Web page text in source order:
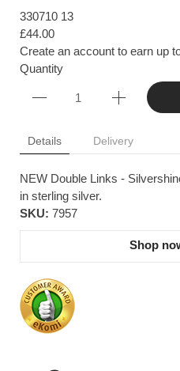
330710 13
£44.00
Create an account to earn up
Quantity
Details Delivery
NEW Double Links -
in sterling silver.
SKU: 7957
Shop